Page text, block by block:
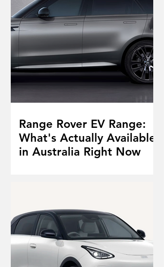
Range Rover EV Range:
What's Actually Available
in Australia Right Now